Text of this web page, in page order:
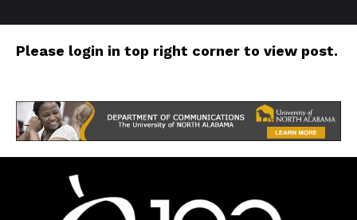
Please login in top right corner to view post.